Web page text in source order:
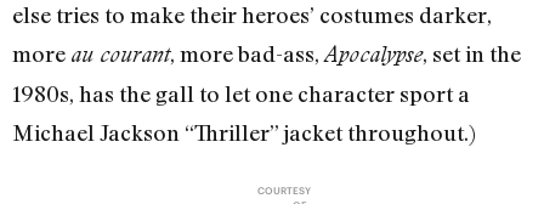
else tries to make their heroes’ costumes darker,
more au courant, more bad-ass, Apocalypse, set in the
1980s, has the gall to let one character sport a
Michael Jackson “Thriller” jacket throughout.)
COURTESY